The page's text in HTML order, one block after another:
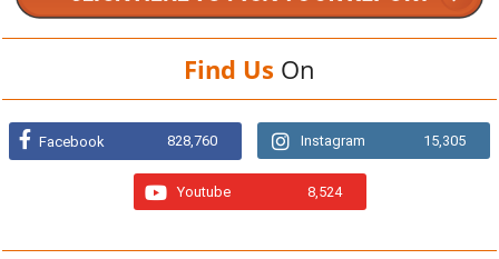
Find Us On
Facebook 828,760 Instagram 15,305
Youtube 8,524